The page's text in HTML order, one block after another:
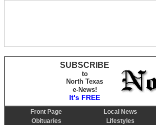
SUBSCRIBE
to
North Texas
e-News!
It's FREE
Front Page Local News
Obituaries
Lifestyles